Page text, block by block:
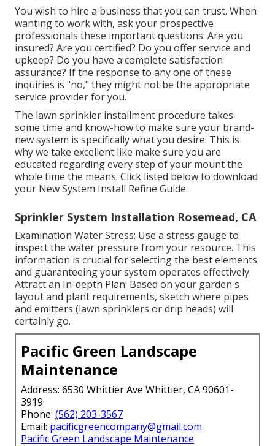
You wish to hire a business that you can trust. When
wanting to work with, ask your prospective
professionals these important questions: Are you
insured? Are you certified? Do you offer service and
upkeep? Do you have a complete satisfaction
assurance? If the response to any one of these
inquiries is "no," they might not be the appropriate
service provider for you.
The lawn sprinkler installment procedure takes
some time and know-how to make sure your brand-
new system is specifically what you desire. This is
why we take excellent like make sure you are
educated regarding every step of your mount the
whole time the means. Click listed below to download
your New System Install Refine Guide.
Sprinkler System Installation Rosemead, CA
Examination Water Stress: Use a stress gauge to
inspect the water pressure from your resource. This
information is crucial for selecting the best elements
and guaranteeing your system operates effectively.
Attract an In-depth Plan: Based on your garden's
layout and plant requirements, sketch where pipes
and emitters (lawn sprinklers or drip heads) will
certainly go.
Pacific Green Landscape
Maintenance
Address: 6530 Whittier Ave Whittier, CA 90601-
3919
Phone:(562) 203-3567
Email: pacificgreencompany@gmail.com
Pacific Green Landscape Maintenance